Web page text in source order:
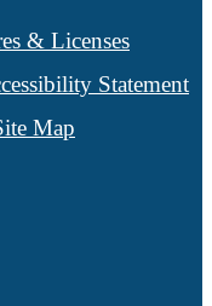
& Licenses
Statement
Map